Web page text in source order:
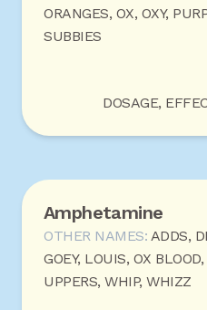
ORANGES, OX, OXY,
SUBBIES
DOSAGE,
Amphetamine
OTHER NAMES: ADDS,
GOEY, LOUIS, OX
UPPERS, WHIP, WHIZZ